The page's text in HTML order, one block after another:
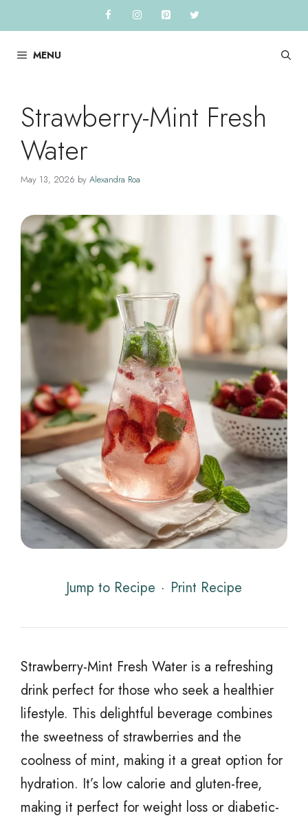
to
contentMENU
Strawberry-Mint Fresh
Water
May 13, 2026 by Alexandra Roa
Jump to Recipe · Print Recipe
Strawberry-Mint Fresh Water is a refreshing
drink perfect for those who seek a healthier
lifestyle. This delightful beverage combines
the sweetness of strawberries and the
coolness of mint, making it a great option for
hydration. It’s low calorie and gluten-free,
making it perfect for weight loss or diabetic-